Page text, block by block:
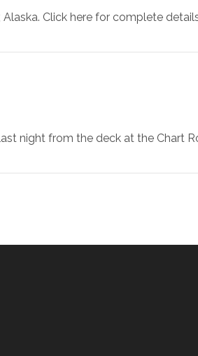
Click here for complete
night from the deck at the Chart